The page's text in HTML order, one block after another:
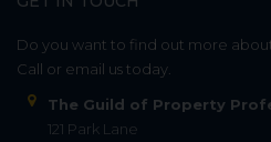
Do you want to find out more
Call or email us today.
The Guild of Property
121 Park Lane